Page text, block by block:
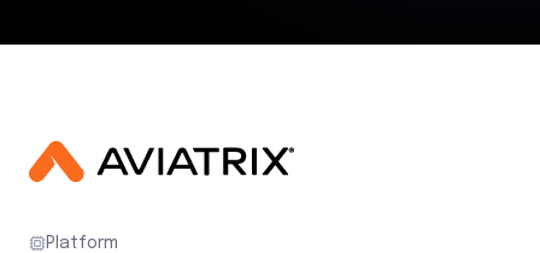
Platform